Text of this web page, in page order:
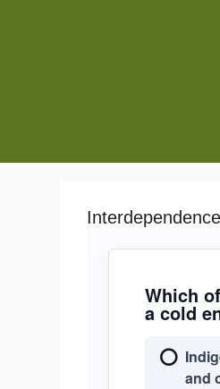
Which
a cold
and